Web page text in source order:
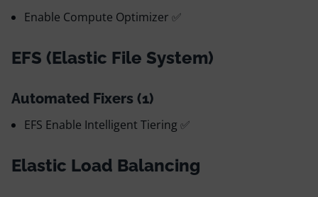
Enable Compute Optimizer ✅
EFS (Elastic File System)
Automated Fixers (1)
EFS Enable Intelligent Tiering ✅
Elastic Load Balancing